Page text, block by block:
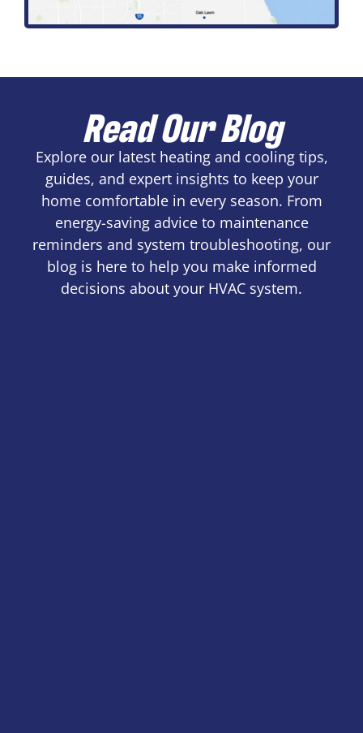
Read Our Blog
Explore our latest heating and cooling tips,
guides, and expert insights to keep your
home comfortable in every season. From
energy-saving advice to maintenance
reminders and system troubleshooting, our
blog is here to help you make informed
decisions about your HVAC system.